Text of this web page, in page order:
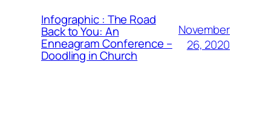
Infographic : The Road
Back to You: An
Enneagram Conference –
Doodling in Church
November
26, 2020